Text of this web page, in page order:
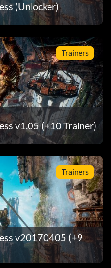
(Unlocker)
Trainers
v1.05 (+10 Trainer)
Trainers
v20170405 (+9